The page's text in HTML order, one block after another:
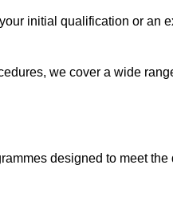
initial qualification or an
we cover a wide
designed to meet